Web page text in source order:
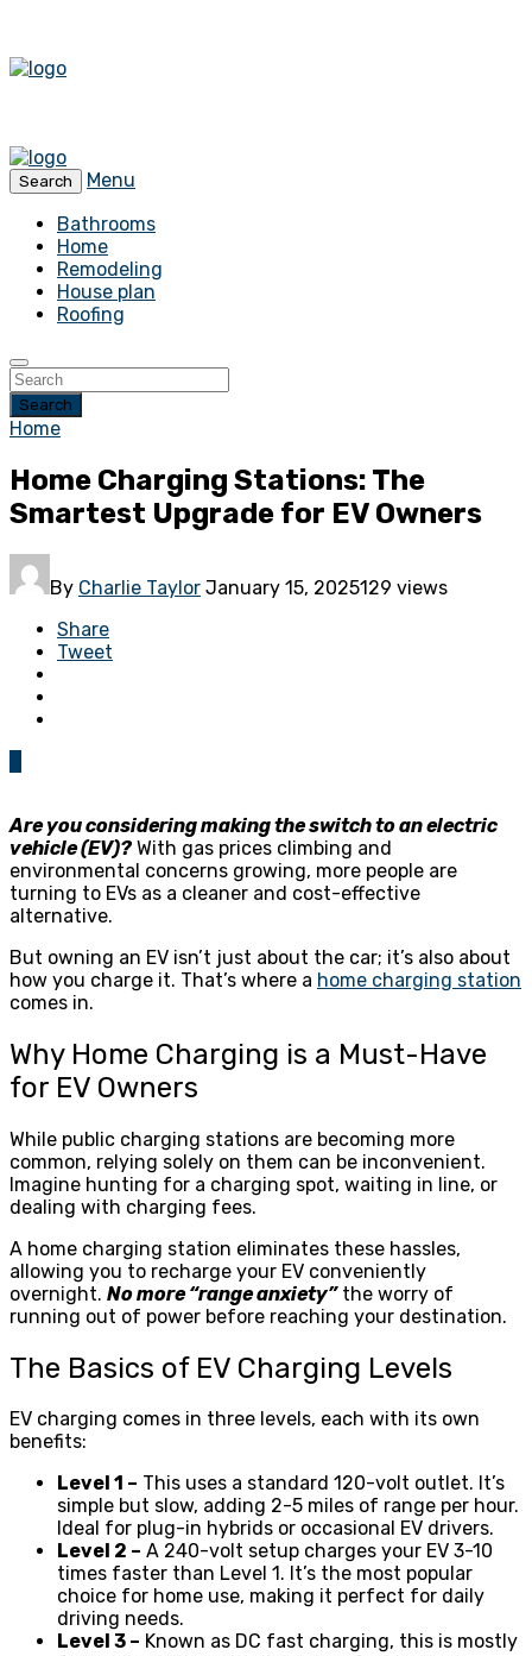
Search
Menu
Bathrooms
Home
Remodeling
House plan
Roofing
Search
Home
Home Charging Stations: The
Smartest Upgrade for EV Owners
By Charlie Taylor January 15, 2025129 views
Share
Tweet
Are you considering making the switch to an electric
vehicle (EV)? With gas prices climbing and
environmental concerns growing, more people are
turning to EVs as a cleaner and cost-effective
alternative.
But owning an EV isn’t just about the car; it’s also about
how you charge it. That’s where a home charging station
comes in.
Why Home Charging is a Must-Have
for EV Owners
While public charging stations are becoming more
common, relying solely on them can be inconvenient.
Imagine hunting for a charging spot, waiting in line, or
dealing with charging fees.
A home charging station eliminates these hassles,
allowing you to recharge your EV conveniently
overnight. No more “range anxiety”the worry of
running out of power before reaching your destination.
The Basics of EV Charging Levels
EV charging comes in three levels, each with its own
benefits:
Level 1 – This uses a standard 120-volt outlet. It’s
simple but slow, adding 2-5 miles of range per hour.
Ideal for plug-in hybrids or occasional EV drivers.
Level 2 – A 240-volt setup charges your EV 3-10
times faster than Level 1. It’s the most popular
choice for home use, making it perfect for daily
driving needs.
Level 3 – Known as DC fast charging, this is mostly